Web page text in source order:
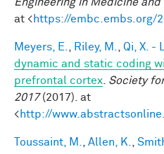
at <https://embc.embs.org/
Meyers, E. Riley, M. Qi, X. - L.
dynamic and static coding
prefrontal cortex Society
2017(2017). at
<http://
Toussaint, M. Allen, K.